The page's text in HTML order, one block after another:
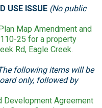
USE ISSUE (No public
Map Amendment and
25 for a property
Rd, Eagle Creek.
following items will be
only, followed by
Development Agreement